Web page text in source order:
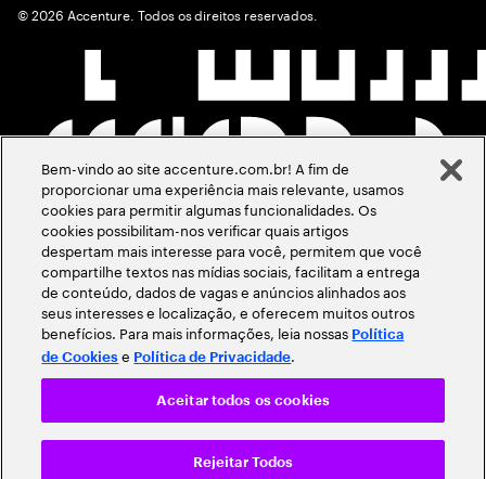
©2026 Accenture. Todos os direitos reservados.
Bem-vindo ao site accenture.com.br! A fim de
proporcionar uma experiência mais relevante, usamos
cookies para permitir algumas funcionalidades. Os
cookies possibilitam-nos verificar quais artigos
despertam mais interesse para você, permitem que você
compartilhe textos nas mídias sociais, facilitam a entrega
de conteúdo, dados de vagas e anúncios alinhados aos
seus interesses e localização, e oferecem muitos outros
benefícios. Para mais informações, leia nossas Política
de Cookies e Política de Privacidade.
Rejeitar Todos
Aceitar todos os cookies